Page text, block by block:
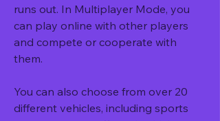
runs out. In Multiplayer Mode, you
can play online with other players
and compete or cooperate with
them.
You can also choose from over 20
different vehicles, including sports